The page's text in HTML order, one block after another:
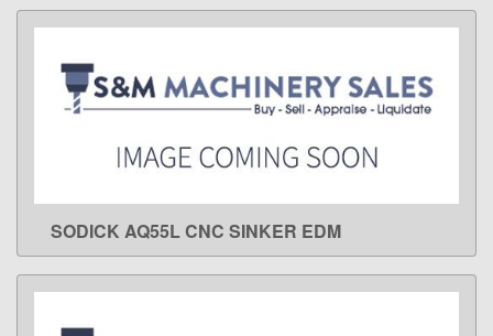
LEARN MORE
SODICK AQ55L CNC SINKER EDM